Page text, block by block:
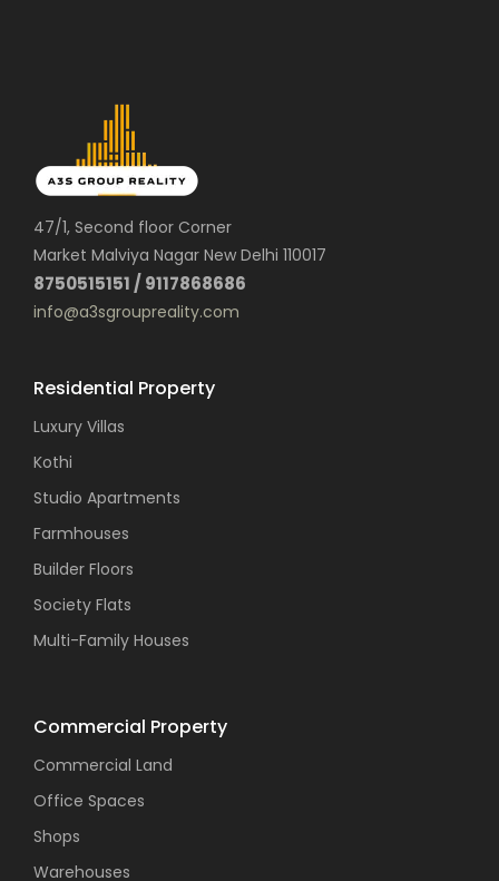
47/1, Second floor Corner
Market Malviya Nagar New Delhi 110017
8750515151 / 9117868686
info@a3sgroupreality.com
Residential Property
Luxury Villas
Kothi
Studio Apartments
Farmhouses
Builder Floors
Society Flats
Multi-Family Houses
Commercial Property
Commercial Land
Office Spaces
Shops
Warehouses